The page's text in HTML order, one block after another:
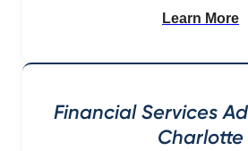
Learn More
Financial Services
Charlotte